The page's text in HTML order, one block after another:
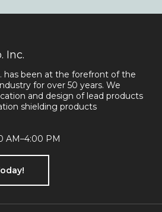
Inc.
has been at the forefront of the
for over 50 years. We
and design of lead products
shielding products
AM–4:00 PM